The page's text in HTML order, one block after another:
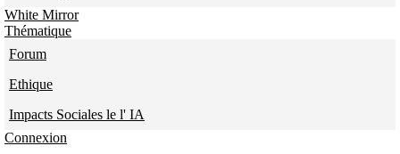
White Mirror
Thématique
Forum
Ethique
Impacts Sociales le l' IA
Connexion